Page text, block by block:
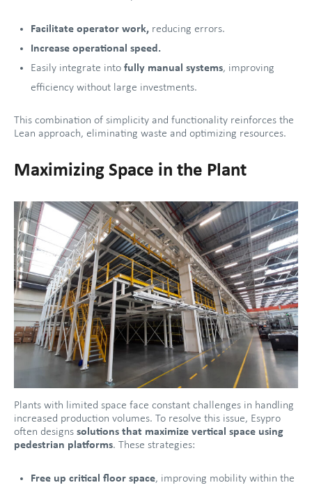
Facilitate operator work, reducing errors.
Increase operational speed.
Easily integrate into fully manual systems, improving
efficiency without large investments.
This combination of simplicity and functionality reinforces the
Lean approach, eliminating waste and optimizing resources.
Maximizing Space in the Plant
Plants with limited space face constant challenges in handling
increased production volumes. To resolve this issue, Esypro
often designs solutions that maximize vertical space using
pedestrian platforms. These strategies:
Free up critical floor space, improving mobility within the